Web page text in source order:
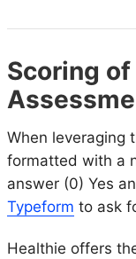
Scoring of
When leveraging
formatted with a
answer (0) Yes
Typeform to ask
Healthie offers